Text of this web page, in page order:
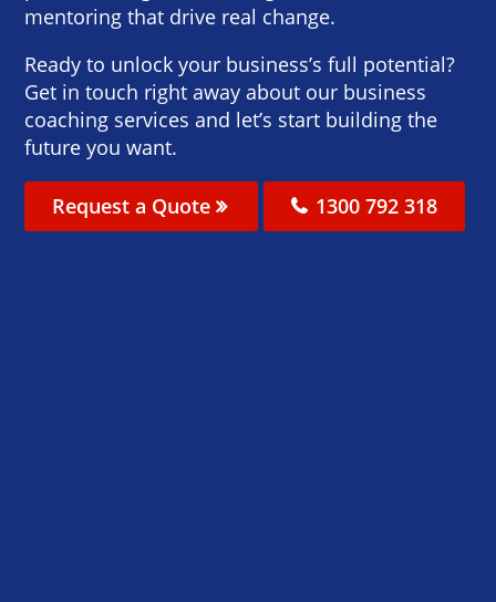
mentoring that drive real change.
Ready to unlock your business’s full potential?
Get in touch right away about our business
coaching services and let’s start building the
future you want.
Request a Quote 1300 792 318